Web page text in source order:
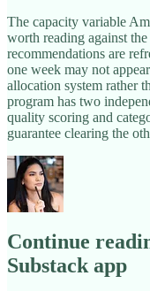
The capacity variable
worth reading against
recommendations are
one week may not
allocation system rather
program has two
quality scoring and
guarantee clearing the
Continue
Substack app